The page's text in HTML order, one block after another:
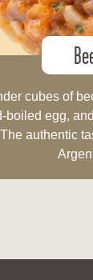
cubes of
boiled egg,
The authentic